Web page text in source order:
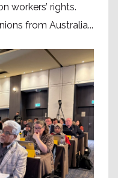
workers’ rights.
from Australia...